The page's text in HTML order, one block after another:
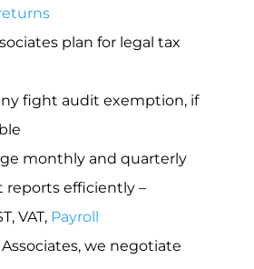
plan for legal tax
fight audit exemption, if
monthly and quarterly
efficiently –
VAT, Payroll
Associates, we negotiate